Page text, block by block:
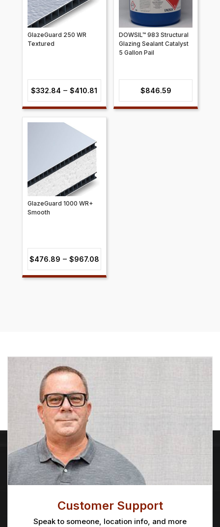
GlazeGuard 250 WR
Textured
$332.84 – $410.81
range:
DOWSIL™ 983 Structural
Glazing Sealant Catalyst
5 Gallon Pail
$846.59
GlazeGuard 1000 WR+
Smooth
$476.89 – $967.08Price
range:
Customer Support
Speak to someone, location info, and more